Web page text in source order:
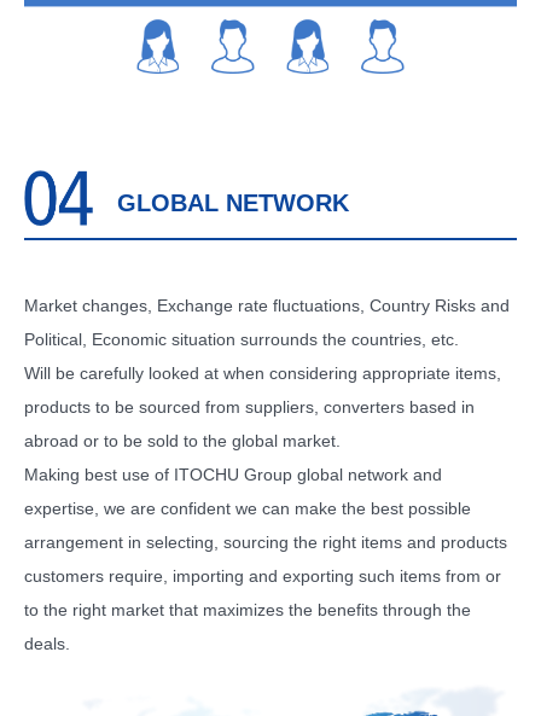
GLOBAL NETWORK
Market changes, Exchange rate fluctuations, Country Risks and
Political, Economic situation surrounds the countries, etc.
Will be carefully looked at when considering appropriate items,
products to be sourced from suppliers, converters based in
abroad or to be sold to the global market.
Making best use of ITOCHU Group global network and
expertise, we are confident we can make the best possible
arrangement in selecting, sourcing the right items and products
customers require, importing and exporting such items from or
to the right market that maximizes the benefits through the
deals.